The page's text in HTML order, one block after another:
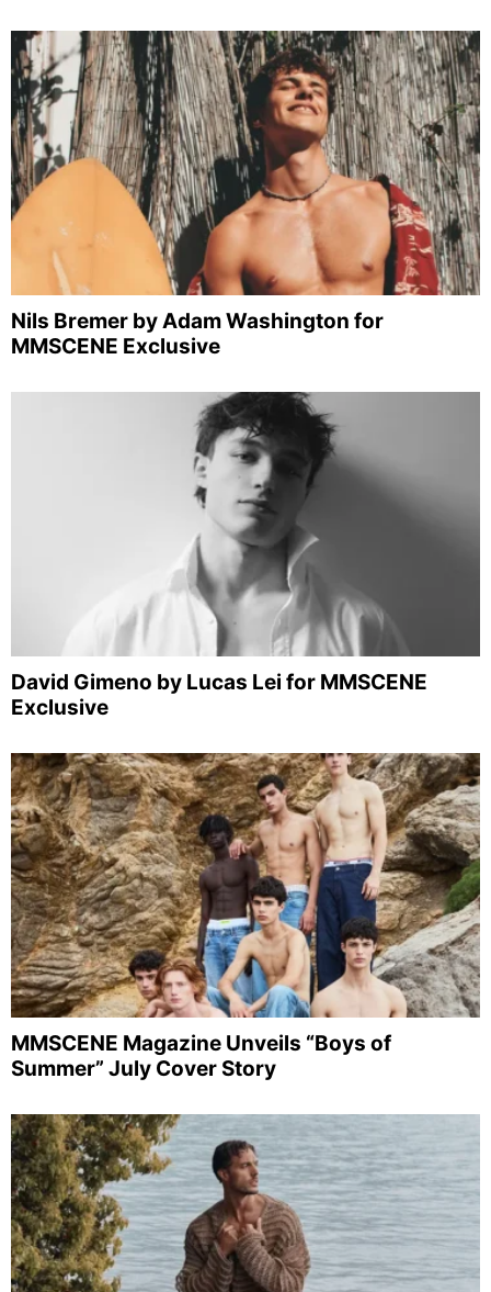
Nils Bremer by Adam Washington for
MMSCENE Exclusive
David Gimeno by Lucas Lei for MMSCENE
Exclusive
MMSCENE Magazine Unveils “Boys of
Summer” July Cover Story